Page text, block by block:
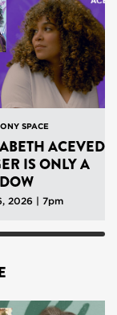
SPACE
IS ONLY A
2026 | 7pm